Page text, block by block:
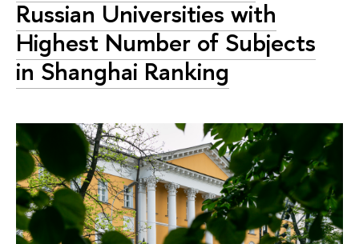
Russian Universities with
Highest Number of Subjects
in Shanghai Ranking